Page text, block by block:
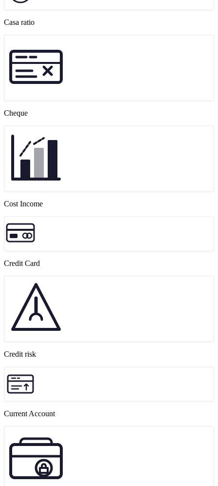
Casa ratio
Cheque
Cost Income
Credit Card
Credit risk
Current Account